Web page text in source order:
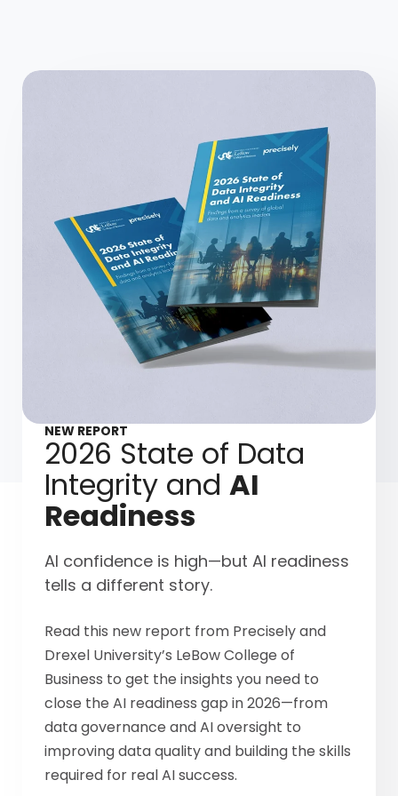
NEW REPORT
2026 State of Data
Integrity and AI
Readiness
AI confidence is high—but AI readiness
tells a different story.
Read this new report from Precisely and
Drexel University’s LeBow College of
Business to get the insights you need to
close the AI readiness gap in 2026—from
data governance and AI oversight to
improving data quality and building the skills
required for real AI success.